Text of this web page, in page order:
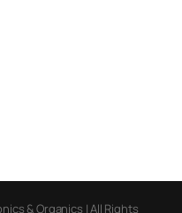
& Organics | All Rights